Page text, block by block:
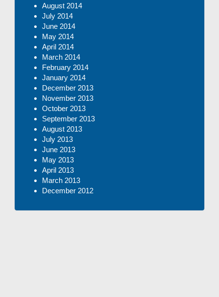
August 2014
July 2014
June 2014
May 2014
April 2014
March 2014
February 2014
January 2014
December 2013
November 2013
October 2013
September 2013
August 2013
July 2013
June 2013
May 2013
April 2013
March 2013
December 2012